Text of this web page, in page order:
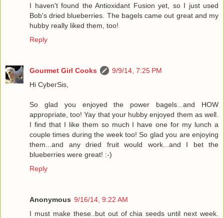
I haven't found the Antioxidant Fusion yet, so I just used
Bob's dried blueberries. The bagels came out great and my
hubby really liked them, too!
Reply
Gourmet Girl Cooks
9/9/14, 7:25 PM
Hi CyberSis,
So glad you enjoyed the power bagels...and HOW
appropriate, too! Yay that your hubby enjoyed them as well.
I find that I like them so much I have one for my lunch a
couple times during the week too! So glad you are enjoying
them...and any dried fruit would work...and I bet the
blueberries were great! :-)
Reply
Anonymous 9/16/14, 9:22 AM
I must make these..but out of chia seeds until next week.